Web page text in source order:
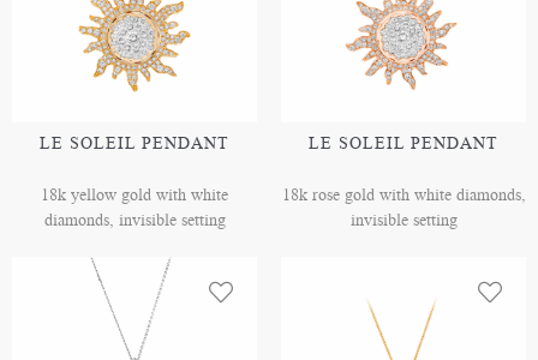
LE SOLEIL PENDANT
18k yellow gold with white
diamonds, invisible setting
LE SOLEIL PENDANT
18k rose gold with white diamonds,
invisible setting